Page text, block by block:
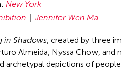
New York
Jennifer Wen Ma
in Shadows, created by three
Almeida, Nyssa Chow,
archetypal depictions of